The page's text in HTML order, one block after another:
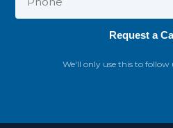
Request a
We'll only use this to follow